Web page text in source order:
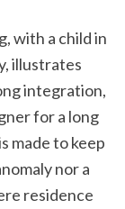
with a child in
illustrates
integration,
for a long
made to keep
nor a
residence